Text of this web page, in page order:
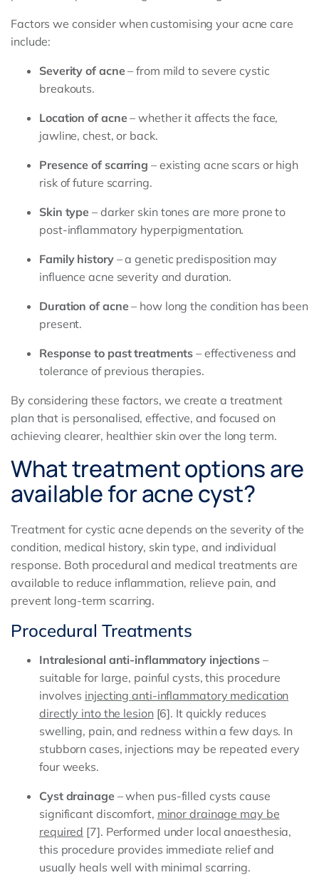
Factors we consider when customising your acne care
include:
Severity of acne – from mild to severe cystic
breakouts.
Location of acne – whether it affects the face,
jawline, chest, or back.
Presence of scarring – existing acne scars or high
risk of future scarring.
Skin type – darker skin tones are more prone to
post-inflammatory hyperpigmentation.
Family history– a genetic predisposition may
influence acne severity and duration.
Duration of acne– how long the condition has been
present.
Response to past treatments – effectiveness and
tolerance of previous therapies.
By considering these factors, we create a treatment
plan that is personalised, effective, and focused on
achieving clearer, healthier skin over the long term.
What treatment options are
available for acne cyst?
Treatment for cystic acne depends on the severity of the
condition, medical history, skin type, and individual
response. Both procedural and medical treatments are
available to reduce inflammation, relieve pain, and
prevent long-term scarring.
Procedural Treatments
Intralesional anti-inflammatory injections–
suitable for large, painful cysts, this procedure
involves injecting anti-inflammatory medication
directly into the lesion[6]. It quickly reduces
swelling, pain, and redness within a few days. In
stubborn cases, injections may be repeated every
four weeks.
Cyst drainage – when pus-filled cysts cause
significant discomfort, minor drainage may be
required [7]. Performed under local anaesthesia,
this procedure provides immediate relief and
usually heals well with minimal scarring.